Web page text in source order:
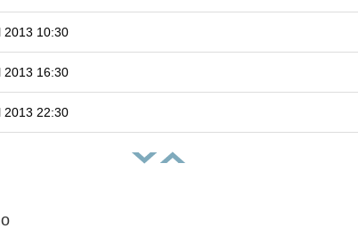
2013 10:30
2013 16:30
2013 22:30